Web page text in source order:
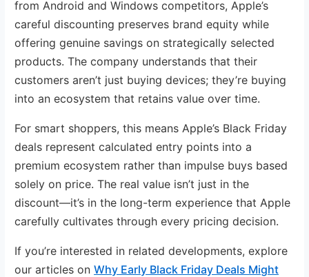
from Android and Windows competitors, Apple’s
careful discounting preserves brand equity while
offering genuine savings on strategically selected
products. The company understands that their
customers aren’t just buying devices; they’re buying
into an ecosystem that retains value over time.
For smart shoppers, this means Apple’s Black Friday
deals represent calculated entry points into a
premium ecosystem rather than impulse buys based
solely on price. The real value isn’t just in the
discount—it’s in the long-term experience that Apple
carefully cultivates through every pricing decision.
If you’re interested in related developments, explore
our articles onWhy Early Black Friday Deals Might